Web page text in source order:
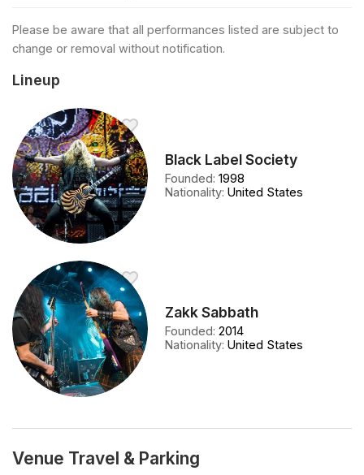
Please be aware that all performances listed are subject to
change or removal without notification.
Lineup
Black Label Society
Founded:1998
Nationality:United States
Zakk Sabbath
Founded:2014
Nationality:United States
Venue Travel & Parking